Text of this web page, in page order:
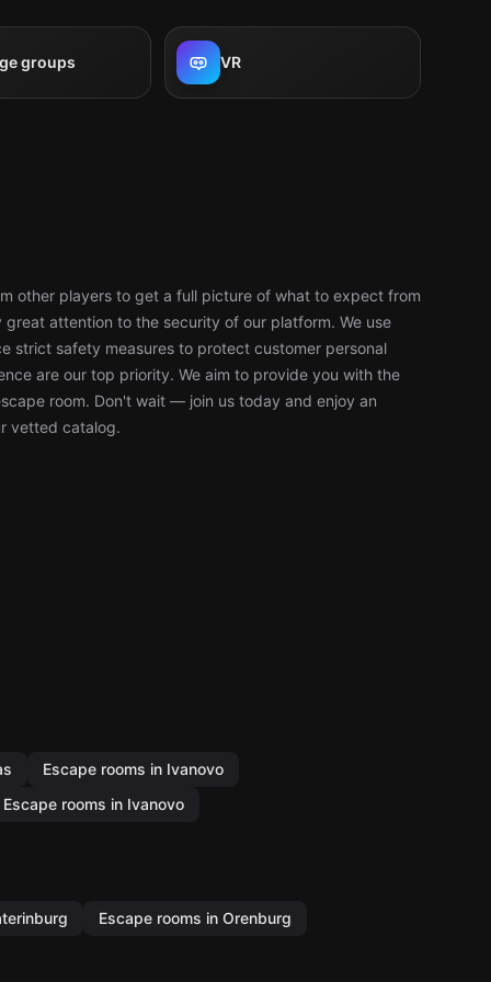
groups VR
other players to get a full picture of what to expect from
great attention to the security of our platform. We use
strict safety measures to protect customer personal
are our top priority. We aim to provide you with the
room. Don't wait — join us today and enjoy an
vetted catalog.
Escape rooms in Ivanovo
Escape rooms in Ivanovo
Escape rooms in Orenburg